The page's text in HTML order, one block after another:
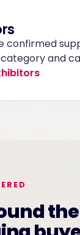
confirmed
and
the